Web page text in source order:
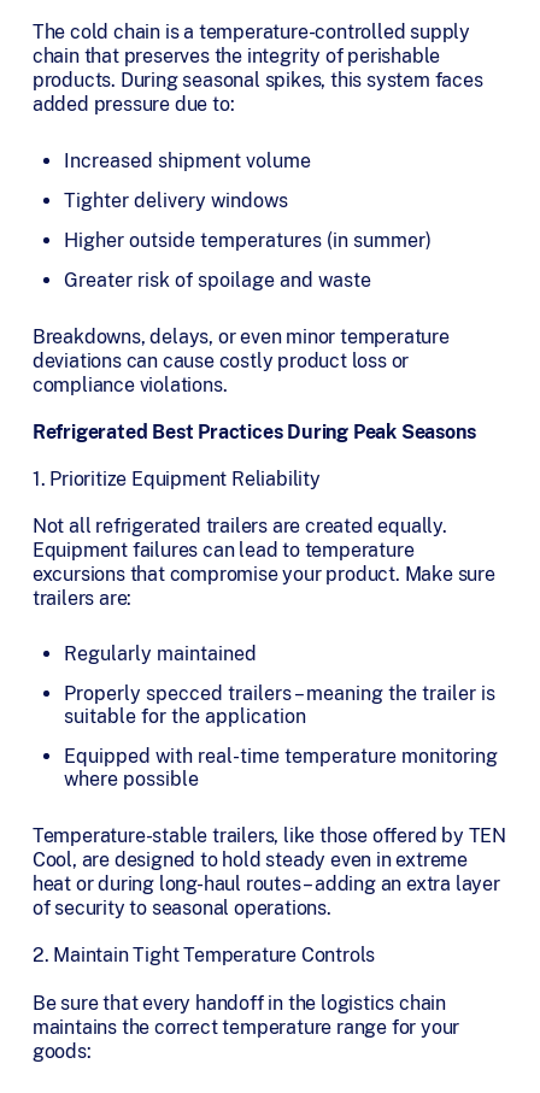
The cold chain is a temperature-controlled supply
chain that preserves the integrity of perishable
products. During seasonal spikes, this system faces
added pressure due to:
Increased shipment volume
Tighter delivery windows
Higher outside temperatures (in summer)
Greater risk of spoilage and waste
Breakdowns, delays, or even minor temperature
deviations can cause costly product loss or
compliance violations.
Refrigerated Best Practices During Peak Seasons
1. Prioritize Equipment Reliability
Not all refrigerated trailers are created equally.
Equipment failures can lead to temperature
excursions that compromise your product. Make sure
trailers are:
Regularly maintained
Properly specced trailers – meaning the trailer is
suitable for the application
Equipped with real-time temperature monitoring
where possible
Temperature-stable trailers, like those offered by TEN
Cool, are designed to hold steady even in extreme
heat or during long-haul routes – adding an extra layer
of security to seasonal operations.
2. Maintain Tight Temperature Controls
Be sure that every handoff in the logistics chain
maintains the correct temperature range for your
goods: